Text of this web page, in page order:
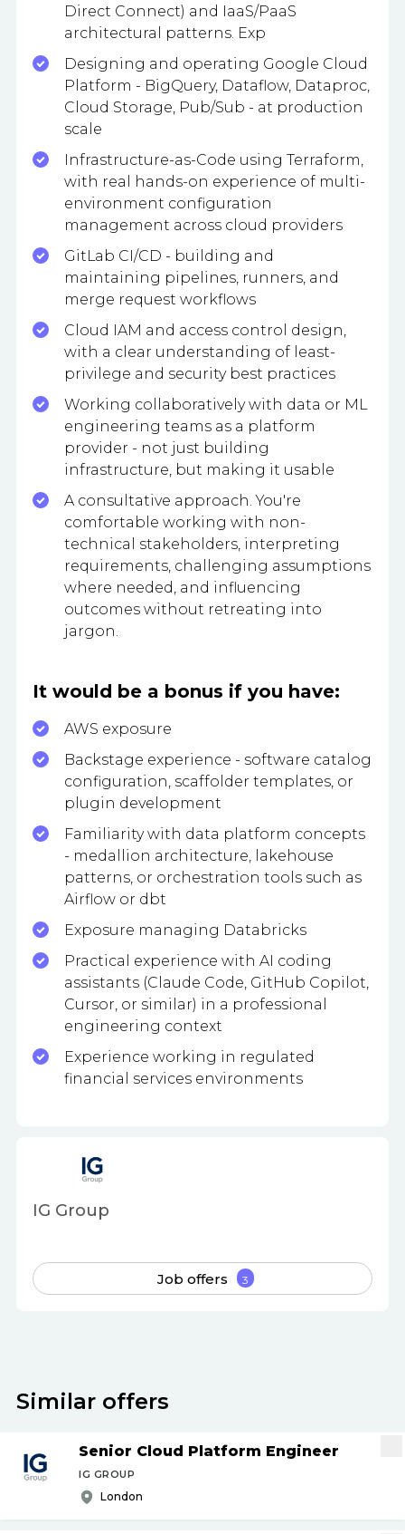
Direct Connect) and IaaS/PaaS
architectural patterns. Exp
Designing and operating Google Cloud
Platform - BigQuery, Dataflow, Dataproc,
Cloud Storage, Pub/Sub - at production
scale
Infrastructure-as-Code using Terraform,
with real hands-on experience of multi-
environment configuration
management across cloud providers
GitLab CI/CD - building and
maintaining pipelines, runners, and
merge request workflows
Cloud IAM and access control design,
with a clear understanding of least-
privilege and security best practices
Working collaboratively with data or ML
engineering teams as a platform
provider - not just building
infrastructure, but making it usable
A consultative approach. You're
comfortable working with non-
technical stakeholders, interpreting
requirements, challenging assumptions
where needed, and influencing
outcomes without retreating into
jargon.
It would be a bonus if you have:
AWS exposure
Backstage experience - software catalog
configuration, scaffolder templates, or
plugin development
Familiarity with data platform concepts
- medallion architecture, lakehouse
patterns, or orchestration tools such as
Airflow or dbt
Exposure managing Databricks
Practical experience with AI coding
assistants (Claude Code, GitHub Copilot,
Cursor, or similar) in a professional
engineering context
Experience working in regulated
financial services environments
IG Group
Job offers 3
Similar offers
Senior Cloud Platform Engineer
IG GROUP
London